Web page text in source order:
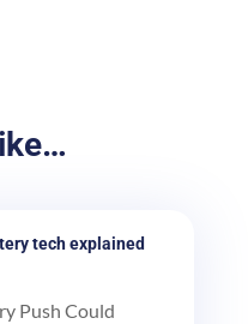
tech explained
Push Could